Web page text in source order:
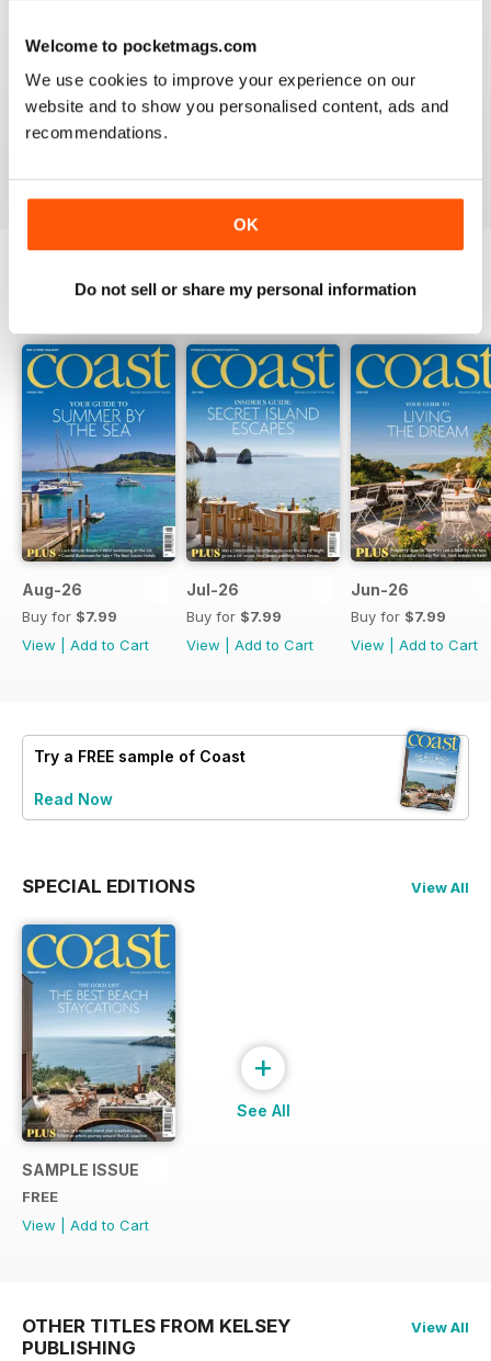
Welcome to pocketmags.com
We use cookies to improve your experience on our
website and to show you personalised content, ads and
recommendations.
OK
Do not sell or share my personal information
What a lovely magazine, the photography is just breath
taking, got to move to the south coast now!
Aug-26
Buy for $7.99
View
Add to Cart
Jul-26
Buy for $7.99
View
Add to Cart
Jun-26
Buy for $7.99
View
Add to Cart
Try a FREE sample of Coast
Read Now
SPECIAL EDITIONS View All
SAMPLE ISSUE
FREE
View
Add to Cart
+
See All
OTHER TITLES FROM KELSEY
PUBLISHING
View All